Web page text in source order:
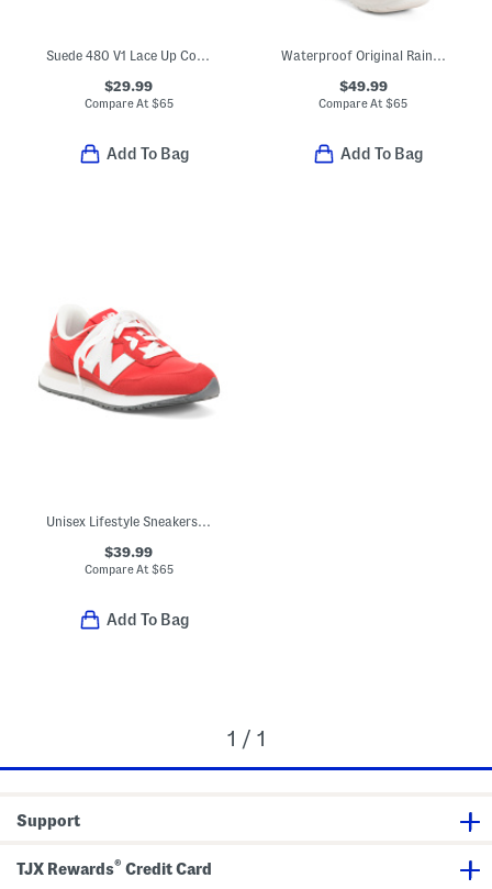
Suede 480 V1 Lace Up Court Sneakers (Toddler Little Kid)
$29.99
Compare At $65
Add To Bag
Waterproof Original Rainboots (Little Kid Big Kid)
$49.99
Compare At$65
Add To Bag
Unisex Lifestyle Sneakers (Big Kid)
$39.99
Compare At $65
Add To Bag
1 / 1
Support
TJX Rewards® Credit Card